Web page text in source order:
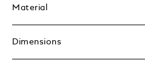
Material
Dimensions